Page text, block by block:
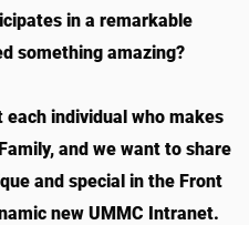
in a remarkable
something amazing?
individual who makes
and we want to share
and special in the Front
new UMMC Intranet.